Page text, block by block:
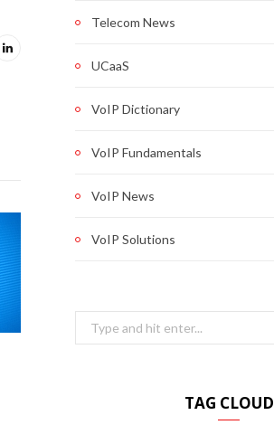
Telecom News
UCaaS
VoIP Dictionary
VoIP Fundamentals
VoIP News
VoIP Solutions
Search
for:
TAG CLOUD